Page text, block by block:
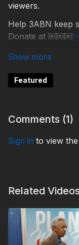
viewers.
Help 3ABN keep
Donate at ￼￼￼
NB260522
Featured
Comments (1)
Sign In to view
Related Videos